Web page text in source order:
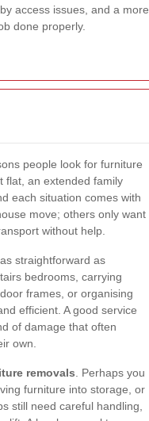
access issues, and a more
done properly.
people look for furniture
flat, an extended family
each situation comes with
move; others only want
without help.
straightforward as
bedrooms, carrying
frames, or organising
efficient. A good service
of damage that often
own.
removals . Perhaps you
furniture into storage, or
still need careful handling,